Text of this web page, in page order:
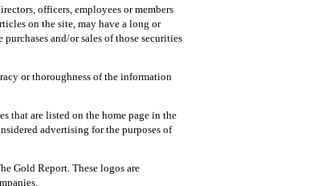
officers, employees or members
on the site, may have a long or
and/or sales of those securities
or thoroughness of the information
that are listed on the home page in the
advertising for the purposes of
Gold Report. These logos are